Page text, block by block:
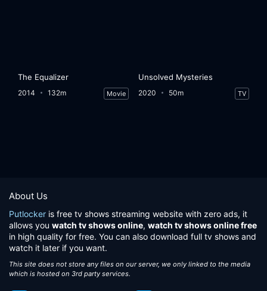
The Equalizer
2014 132m Movie
Unsolved Mysteries
2020 50m TV
About Us
Putlocker is free tv shows streaming website with zero ads, it
allows you watch tv shows online, watch tv shows online free
in high quality for free. You can also download full tv shows and
watch it later if you want.
This site does not store any files on our server, we only linked to the media
which is hosted on 3rd party services.